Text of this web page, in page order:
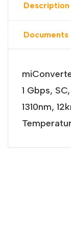
Description
Documents
1 Gbps,
1310nm,